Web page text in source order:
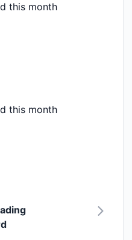
this month
this month